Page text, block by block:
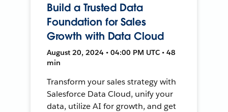
Build a Trusted Data
Foundation for Sales
Growth with Data Cloud
August 20, 2024 • 04:00 PM UTC • 48
min
Transform your sales strategy with
Salesforce Data Cloud, unify your
data, utilize AI for growth, and get